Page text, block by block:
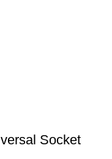
Socket